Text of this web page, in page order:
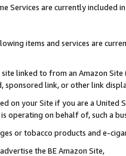
Services are currently included
items and services are
linked to from an Amazon
sponsored link, or other link
on your Site if you are a
operating on behalf of, such a
or tobacco products and e-
the BE Amazon Site,